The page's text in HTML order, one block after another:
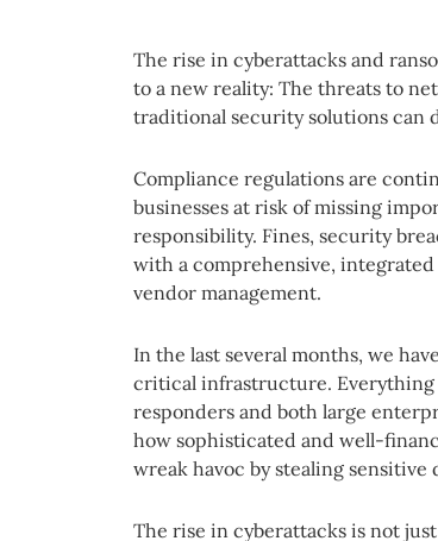
The rise in cyberattacks and
to a new reality: The threats to
traditional security solutions can
Compliance regulations are
businesses at risk of missing
responsibility. Fines, security
with a comprehensive,
vendor management.
In the last several months, we
critical infrastructure. Everything
responders and both large
how sophisticated and well-
wreak havoc by stealing
The rise in cyberattacks is not